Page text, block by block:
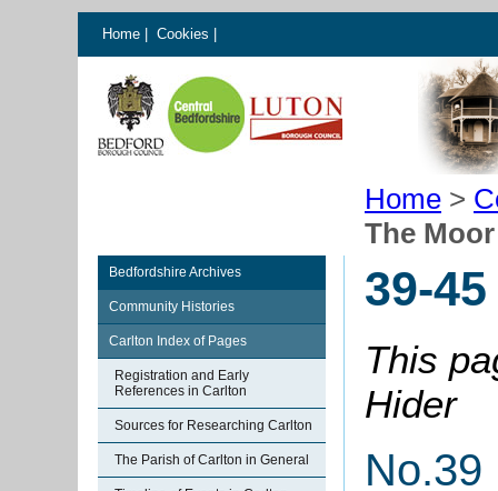
Home Cookies
Home >
The Moor
Bedfordshire Archives
Community Histories
Carlton Index of Pages
Registration and Early
References in Carlton
Sources for Researching Carlton
The Parish of Carlton in General
39-
This
Hider
No.39